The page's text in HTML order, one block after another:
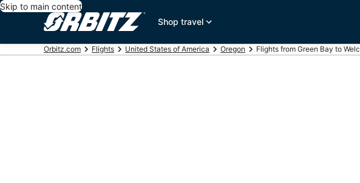
Skip to main content
Shop travel
Orbitz.com Flights United States of America Oregon Flights from Green Bay to